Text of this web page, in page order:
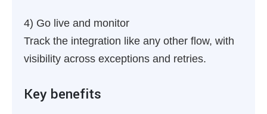
4) Go live and monitor
Track the integration like any other flow, with
visibility across exceptions and retries.
Key benefits